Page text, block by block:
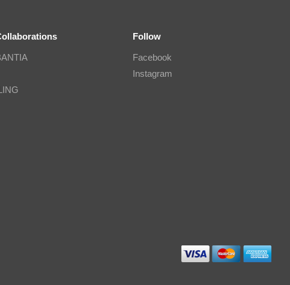
Follow
Facebook
Instagram